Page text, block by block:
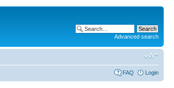
Advanced search
FAQ Login